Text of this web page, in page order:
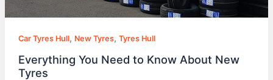
Car Tyres Hull, New Tyres, Tyres Hull
Everything You Need to Know About New
Tyres